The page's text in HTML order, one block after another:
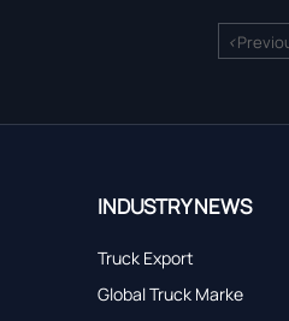
<
INDUSTRY NEWS
Truck Export
Global Truck Marke